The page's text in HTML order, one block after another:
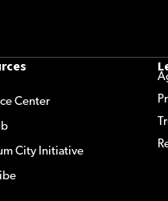
Center
City Initiative